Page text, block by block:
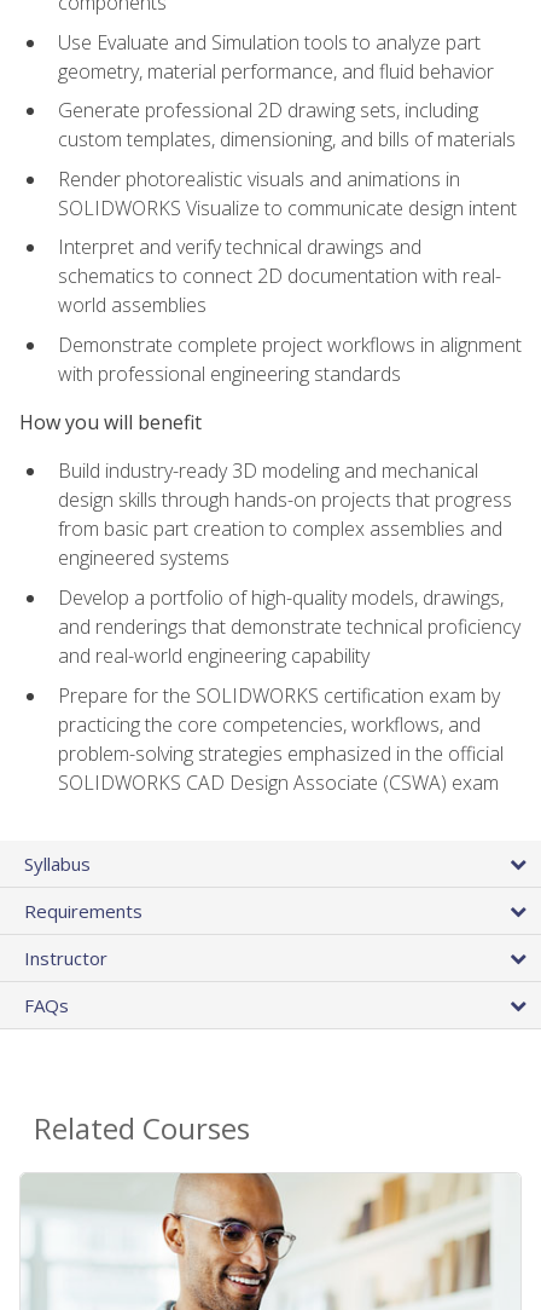
Use Evaluate and Simulation tools to analyze part
geometry, material performance, and fluid behavior
Generate professional 2D drawing sets, including
custom templates, dimensioning, and bills of materials
Render photorealistic visuals and animations in
SOLIDWORKS Visualize to communicate design intent
Interpret and verify technical drawings and
schematics to connect 2D documentation with real-
world assemblies
Demonstrate complete project workflows in alignment
with professional engineering standards
How you will benefit
Build industry-ready 3D modeling and mechanical
design skills through hands-on projects that progress
from basic part creation to complex assemblies and
engineered systems
Develop a portfolio of high-quality models, drawings,
and renderings that demonstrate technical proficiency
and real-world engineering capability
Prepare for the SOLIDWORKS certification exam by
practicing the core competencies, workflows, and
problem-solving strategies emphasized in the official
SOLIDWORKS CAD Design Associate (CSWA) exam
Syllabus
Requirements
Instructor
FAQs
Related Courses